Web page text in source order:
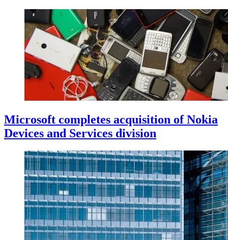
Microsoft completes acquisition of Nokia
Devices and Services division